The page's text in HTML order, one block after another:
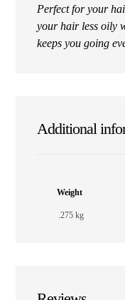
Perfect for your
your hair less oily
keeps you going
Additional
Weight
.275 kg